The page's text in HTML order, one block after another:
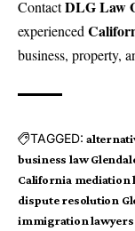
ContactDLG Law
experienced
business, property,
TAGGED:
business law
California mediation
dispute resolution
immigration